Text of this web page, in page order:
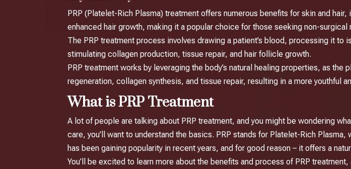
PRP (Platelet-Rich Plasma) treatment offers numerous benefits for skin and
enhanced hair growth, making it a popular choice for those seeking non-surgical
The PRP treatment process involves drawing a patient’s blood, processing it
stimulating collagen production, tissue repair, and hair follicle growth.
PRP treatment works by leveraging the body’s natural healing properties, as
regeneration, collagen synthesis, and tissue repair, resulting in a more youthful
What is PRP Treatment
A lot of people are talking about PRP treatment, and you might be wondering
care, you’ll want to understand the basics. PRP stands for Platelet-Rich
has been gaining popularity in recent years, and for good reason – it offers a
You’ll be excited to learn more about the benefits and process of PRP